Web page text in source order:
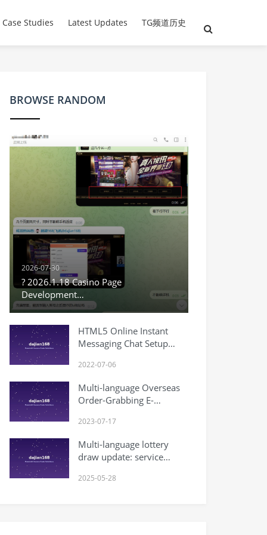
Studies Latest Updates TG频道历史
BROWSE RANDOM
2026-07-30
? 2026.1.18 Casino Page
Development
#SecondaryDevelopment
#SecondaryDevelopmentLog
#CodeModification
#ProgramDevelopment
HTML5 Online Instant
Messaging Chat Setup
2022-07-06
Multi-language Overseas
Order-Grabbing E-
(Secondary Development)
2023-07-17
Multi-language lottery
draw update: service
2025-05-28